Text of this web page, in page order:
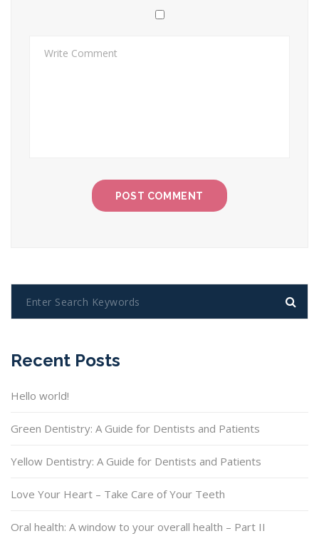
Recent Posts
Hello world!
Green Dentistry: A Guide for Dentists and Patients
Yellow Dentistry: A Guide for Dentists and Patients
Love Your Heart – Take Care of Your Teeth
Oral health: A window to your overall health – Part II